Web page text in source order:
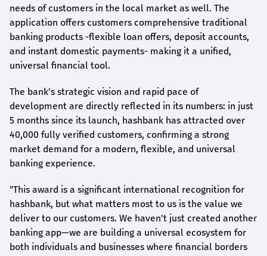
needs of customers in the local market as well. The
application offers customers comprehensive traditional
banking products -flexible loan offers, deposit accounts,
and instant domestic payments- making it a unified,
universal financial tool.
The bank's strategic vision and rapid pace of
development are directly reflected in its numbers: in just
5 months since its launch, hashbank has attracted over
40,000 fully verified customers, confirming a strong
market demand for a modern, flexible, and universal
banking experience.
"This award is a significant international recognition for
hashbank, but what matters most to us is the value we
deliver to our customers. We haven't just created another
banking app—we are building a universal ecosystem for
both individuals and businesses where financial borders